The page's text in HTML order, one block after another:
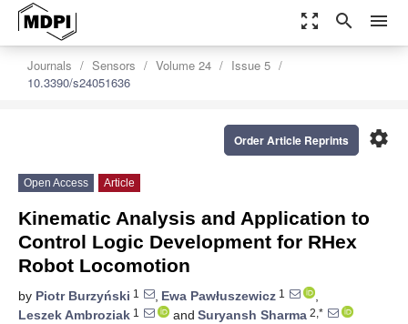
zoom_out_map search menu
Journals Sensors Volume 24
Issue 5
10.3390/s24051636
settings
Order Article Reprints
Open Access Article
Kinematic Analysis and Application to
Control Logic Development for RHex
Robot Locomotion
by Piotr Burzyński 1 , Ewa Pawłuszewicz 1
,
Leszek Ambroziak 1 and Suryansh Sharma 2,*